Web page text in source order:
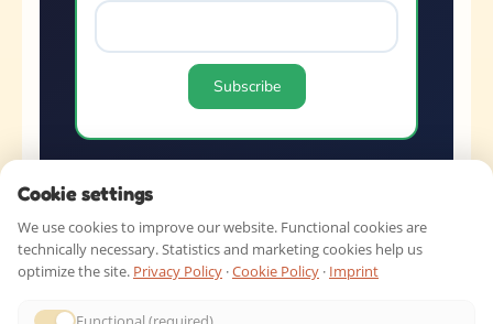
QUICK LINKS
Cookie settings
We use cookies to improve our website. Functional cookies are
technically necessary. Statistics and marketing cookies help us
optimize the site. Privacy Policy ·Cookie Policy · Imprint